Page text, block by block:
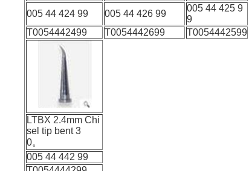
005 44 424 99
005 44 426 99
005 44 425 9
9
T0054442499
T0054442699 T0054442599
LTBX 2.4mm Chi
sel tip bent 3
0。
005 44 442 99